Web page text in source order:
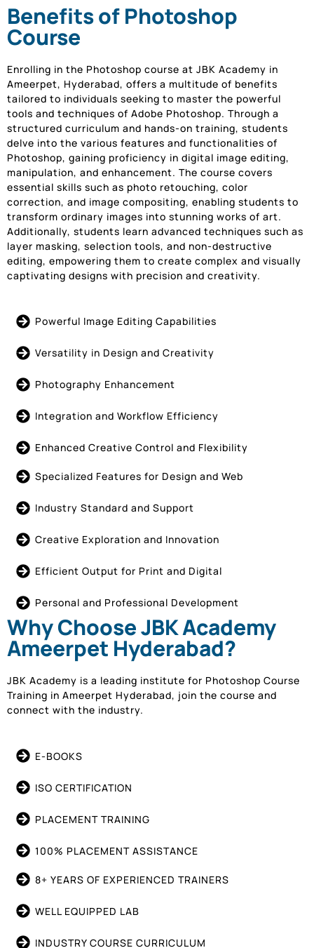
Benefits of Photoshop
Course
Enrolling in the Photoshop course at JBK Academy in
Ameerpet, Hyderabad, offers a multitude of benefits
tailored to individuals seeking to master the powerful
tools and techniques of Adobe Photoshop. Through a
structured curriculum and hands-on training, students
delve into the various features and functionalities of
Photoshop, gaining proficiency in digital image editing,
manipulation, and enhancement. The course covers
essential skills such as photo retouching, color
correction, and image compositing, enabling students to
transform ordinary images into stunning works of art.
Additionally, students learn advanced techniques such as
layer masking, selection tools, and non-destructive
editing, empowering them to create complex and visually
captivating designs with precision and creativity.
Powerful Image Editing Capabilities
Versatility in Design and Creativity
Photography Enhancement
Integration and Workflow Efficiency
Enhanced Creative Control and Flexibility
Specialized Features for Design and Web
Industry Standard and Support
Creative Exploration and Innovation
Efficient Output for Print and Digital
Personal and Professional Development
Why Choose JBK Academy
Ameerpet Hyderabad?
JBK Academy is a leading institute for Photoshop Course
Training in Ameerpet Hyderabad, join the course and
connect with the industry.
E-BOOKS
ISO CERTIFICATION
PLACEMENT TRAINING
100% PLACEMENT ASSISTANCE
8+ YEARS OF EXPERIENCED TRAINERS
WELL EQUIPPED LAB
INDUSTRY COURSE CURRICULUM